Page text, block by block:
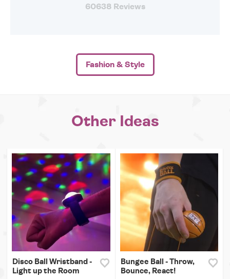
60638 Reviews
Fashion & Style
Other Ideas
Disco Ball Wristband -
Light up the Room
Bungee Ball - Throw,
Bounce, React!